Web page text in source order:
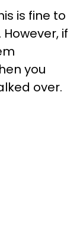
is fine to
if
you
over.